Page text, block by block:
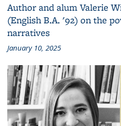
Author and alum Valerie
(English B.A. '92) on the
narratives
January 10, 2025